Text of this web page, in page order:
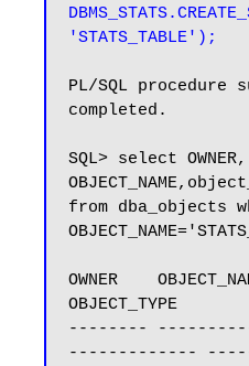
'STATS_TABLE');
PL/SQL procedure
completed.
SQL> select OWNER,
from dba_objects
OWNER
OBJECT_TYPE
--------
-------------